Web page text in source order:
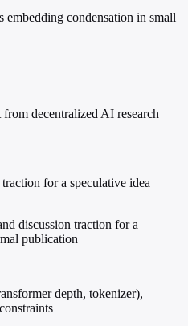
embedding condensation in small
decentralized AI research
for a speculative idea
discussion traction for a
publication
depth, tokenizer),